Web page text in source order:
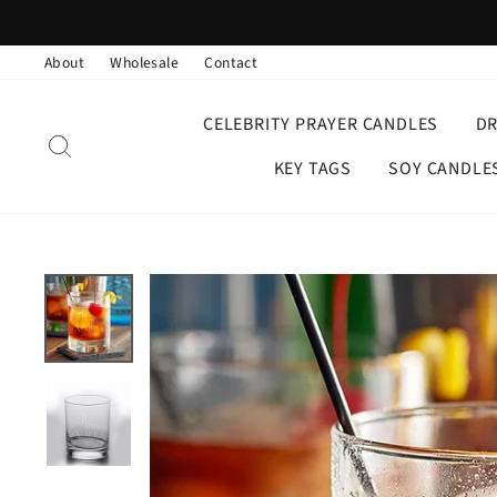
to
contentAbout
Wholesale Contact
CELEBRITY PRAYER CANDLES
KEY TAGS
SOY